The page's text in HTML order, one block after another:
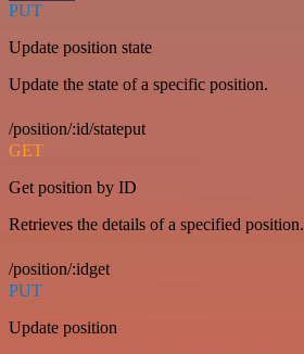
PUT
Update position state
Update the state of a specific position.
/position/:id/stateput
GET
Get position by ID
Retrieves the details of a specified position.
/position/:idget
PUT
Update position